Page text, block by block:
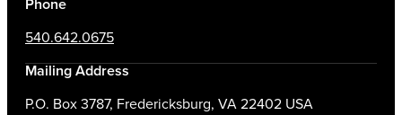
540.642.0675
Mailing Address
P.O. Box 3787, Fredericksburg, VA 22402 USA